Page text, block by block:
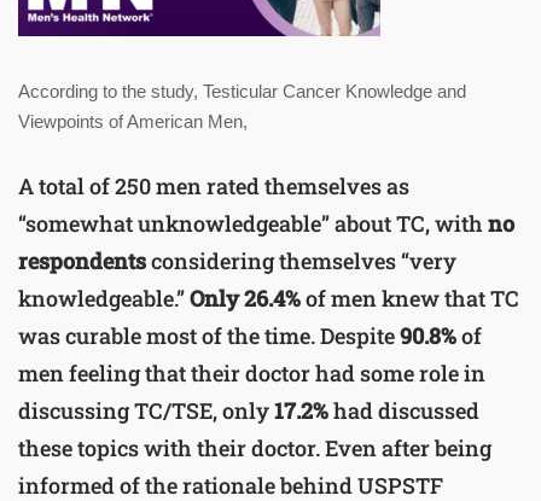
According to the study, Testicular Cancer Knowledge and
Viewpoints of American Men,
A total of 250 men rated themselves as
“somewhat unknowledgeable” about TC, with no
respondentsconsidering themselves “very
knowledgeable.”Only 26.4%of men knew that TC
was curable most of the time. Despite90.8%of
men feeling that their doctor had some role in
discussing TC/TSE, only17.2%had discussed
these topics with their doctor. Even after being
informed of the rationale behind USPSTF